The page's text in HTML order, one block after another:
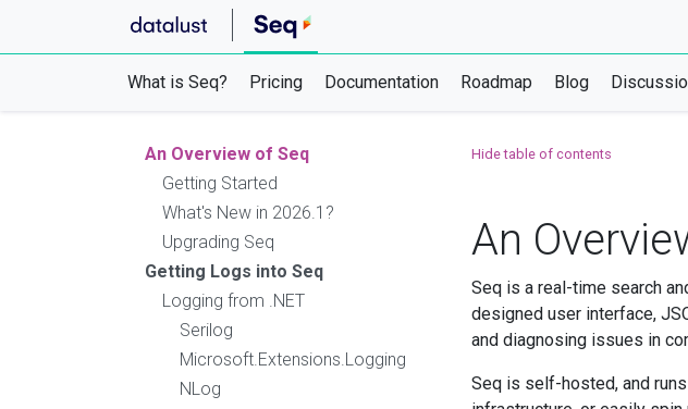
What is Seq? Pricing Documentation Roadmap Blog
An Overview of Seq
Getting Started
What's New in 2026.1?
Upgrading Seq
Getting Logs into Seq
Logging from .NET
Serilog
Microsoft.Extensions.Logging
NLog
Hide table of contents
An
Seq is a real-time search
designed user interface,
and diagnosing issues in
Seq is self-hosted, and runs